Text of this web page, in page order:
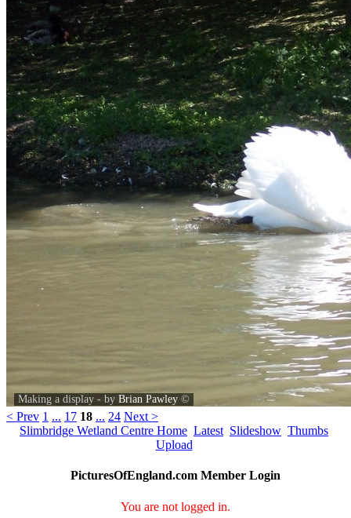
Making a display - by Brian Pawley ©
< Prev 1 ... 17 18 ... 24 Next >
Slimbridge Wetland Centre Home Latest Slideshow Thumbs
Upload
PicturesOfEngland.com Member Login
You are not logged in.